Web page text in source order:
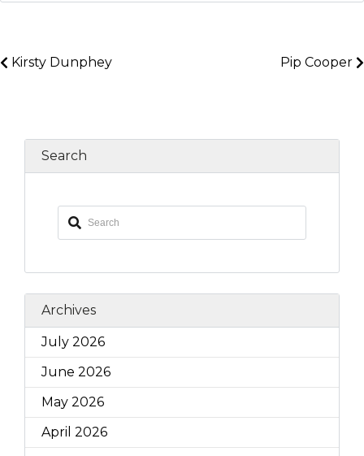
Kirsty Dunphey Pip Cooper
Search
Archives
July 2026
June 2026
May 2026
April 2026